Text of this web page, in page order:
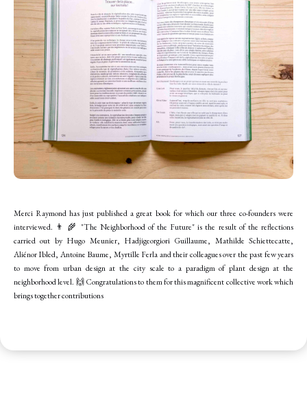
Merci Raymond has just published a great book for which our three co-founders were
interviewed. 👨 🌾 "The Neighborhood of the Future" is the result of the reflections
carried out by Hugo Meunier, Hadjigeorgiori Guillaume, Mathilde Schiettecatte,
Aliénor Ibled, Antoine Baume, Myrtille Ferla and their colleagues over the past few years
to move from urban design at the city scale to a paradigm of plant design at the
neighborhood level. 🙌 Congratulations to them for this magnificent collective work which
brings together contributions